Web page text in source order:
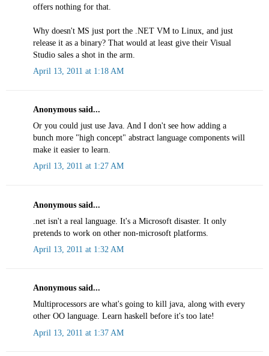
offers nothing for that.
Why doesn't MS just port the .NET VM to Linux, and just
release it as a binary? That would at least give their Visual
Studio sales a shot in the arm.
April 13, 2011 at 1:18 AM
Anonymous said...
Or you could just use Java. And I don't see how adding a
bunch more "high concept" abstract language components will
make it easier to learn.
April 13, 2011 at 1:27 AM
Anonymous said...
.net isn't a real language. It's a Microsoft disaster. It only
pretends to work on other non-microsoft platforms.
April 13, 2011 at 1:32 AM
Anonymous said...
Multiprocessors are what's going to kill java, along with every
other OO language. Learn haskell before it's too late!
April 13, 2011 at 1:37 AM